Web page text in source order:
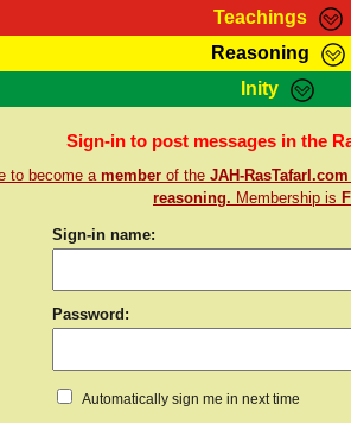
Teachings
Marcus Teachings Bible
Reasoning
RasTafarI Forum
Inity
Sign-In Jah Children Shop
Sign-in to post messages in the
to become a member of the JAH-RasTafarI.com
reasoning. Membership is
Sign-in name:
Password:
Automatically sign me in next time